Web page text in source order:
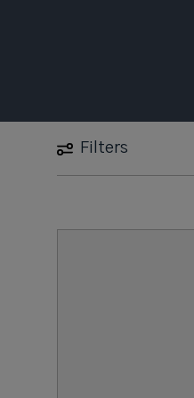
Filters